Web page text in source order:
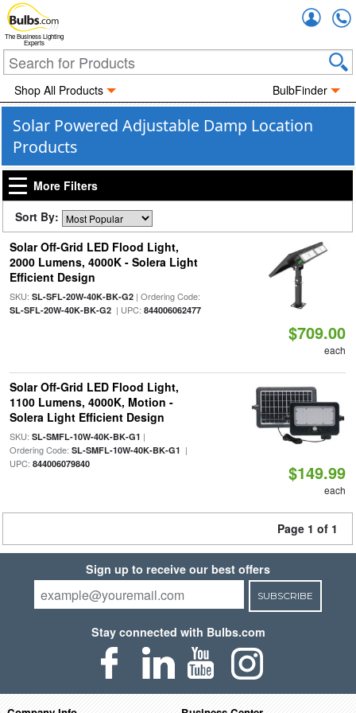
The Business Lighting
Experts
Shop All Products BulbFinder
Solar Powered Adjustable Damp Location
Products
More Filters
Sort By:
Solar Off-Grid LED Flood Light,
2000 Lumens, 4000K - Solera Light
Efficient Design
SKU: SL-SFL-20W-40K-BK-G2| Ordering Code:
SL-SFL-20W-40K-BK-G2| UPC: 844006062477
$709.00
each
Solar Off-Grid LED Flood Light,
1100 Lumens, 4000K, Motion -
Solera Light Efficient Design
SKU: SL-SMFL-10W-40K-BK-G1 |
Ordering Code: SL-SMFL-10W-40K-BK-G1 |
UPC: 844006079840 $149.99
each
Page 1 of 1
Sign up to receive our best offers
SUBSCRIBE
Stay connected with Bulbs.com